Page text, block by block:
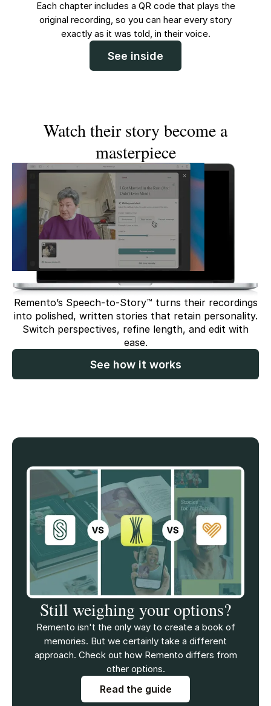
Each chapter includes a QR code that plays the
original recording, so you can hear every story
exactly as it was told, in their voice.
See inside
Watch their story become a
masterpiece
Remento’s Speech-to-Story™ turns their recordings
into polished, written stories that retain personality.
Switch perspectives, refine length, and edit with
ease.
See how it works
Still weighing your options?
Remento isn't the only way to create a book of
memories. But we certainly take a different
approach. Check out how Remento differs from
other options.
Read the guide